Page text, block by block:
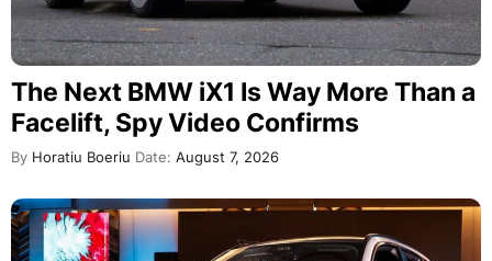
The Next BMW iX1 Is Way More Than a
Facelift, Spy Video Confirms
By Horatiu Boeriu Date: August 7, 2026